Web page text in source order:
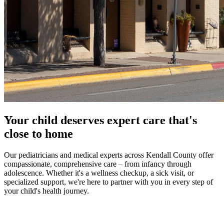
Your child deserves expert care that's
close to home
Our pediatricians and medical experts across Kendall County offer
compassionate, comprehensive care – from infancy through
adolescence. Whether it's a wellness checkup, a sick visit, or
specialized support, we're here to partner with you in every step of
your child's health journey.